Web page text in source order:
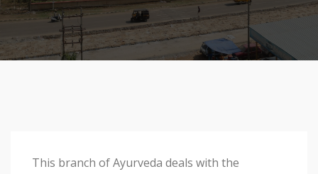
This branch of Ayurveda deals with the